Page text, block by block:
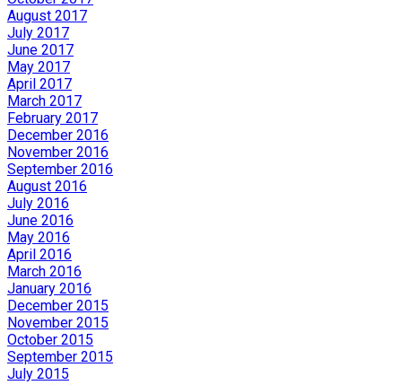
August 2017
July 2017
June 2017
May 2017
April 2017
March 2017
February 2017
December 2016
November 2016
September 2016
August 2016
July 2016
June 2016
May 2016
April 2016
March 2016
January 2016
December 2015
November 2015
October 2015
September 2015
July 2015